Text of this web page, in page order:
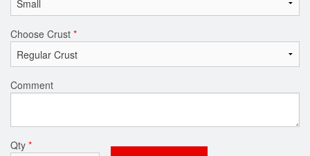
Choose Crust *
Comment
Qty *